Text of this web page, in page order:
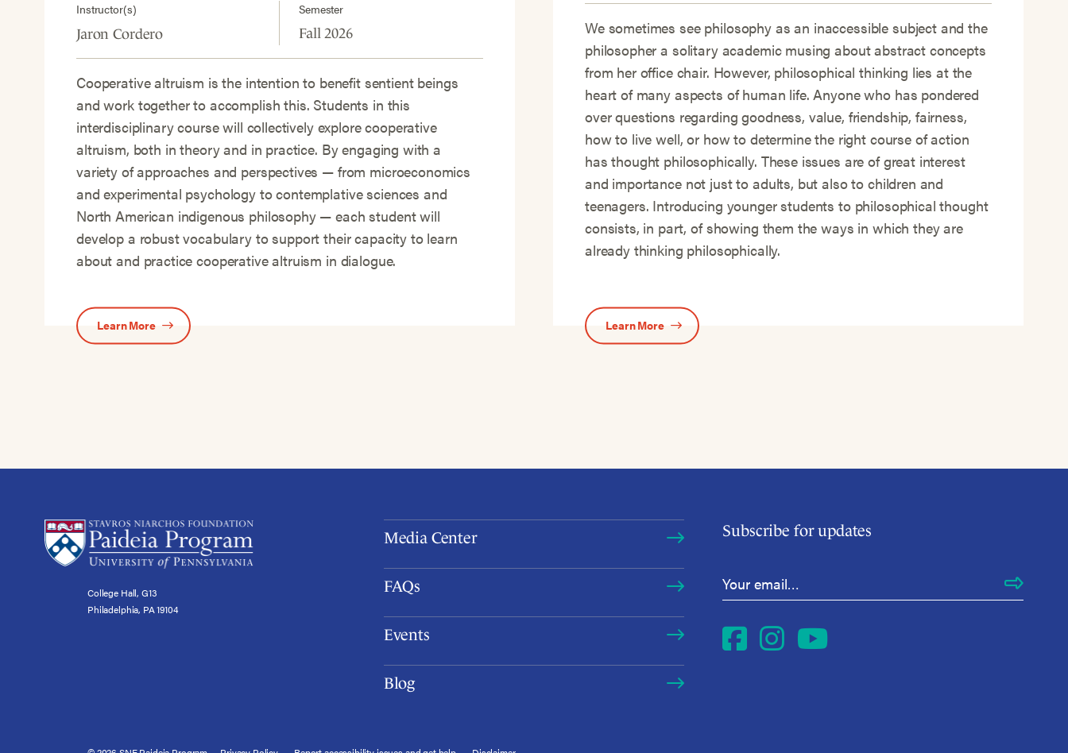
Instructor(s)
Jaron Cordero
Semester
Fall 2026
Cooperative altruism is the intention to benefit sentient beings
and work together to accomplish this. Students in this
interdisciplinary course will collectively explore cooperative
altruism, both in theory and in practice. By engaging with a
variety of approaches and perspectives — from microeconomics
and experimental psychology to contemplative sciences and
North American indigenous philosophy — each student will
develop a robust vocabulary to support their capacity to learn
about and practice cooperative altruism in dialogue.
Learn More
We sometimes see philosophy as an inaccessible subject and the
philosopher a solitary academic musing about abstract concepts
from her office chair. However, philosophical thinking lies at the
heart of many aspects of human life. Anyone who has pondered
over questions regarding goodness, value, friendship, fairness,
how to live well, or how to determine the right course of action
has thought philosophically. These issues are of great interest
and importance not just to adults, but also to children and
teenagers. Introducing younger students to philosophical thought
consists, in part, of showing them the ways in which they are
already thinking philosophically.
Learn More
College Hall, G13
Philadelphia, PA 19104
Media Center
FAQs
Events
Blog
Subscribe for updates
Email Address
Facebook
Instagram
YouTube